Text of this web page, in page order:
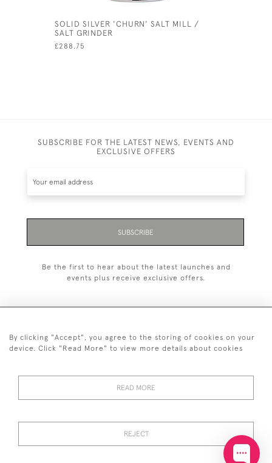
SOLID SILVER 'CHURN' SALT MILL /
SALT GRINDER
£288.75
SUBSCRIBE FOR THE LATEST NEWS, EVENTS AND
EXCLUSIVE OFFERS
SUBSCRIBE
Be the first to hear about the latest launches and
events plus receive exclusive offers.
+44 (0)20 7629 1251
+44 7850 221 468
© 2026 © 2021 John Bull (Antiques) Ltd
POLICY
By clicking "Accept", you agree to the storing of cookies on your
device. Click "Read More" to view more details about cookies
READ MORE
REJECT